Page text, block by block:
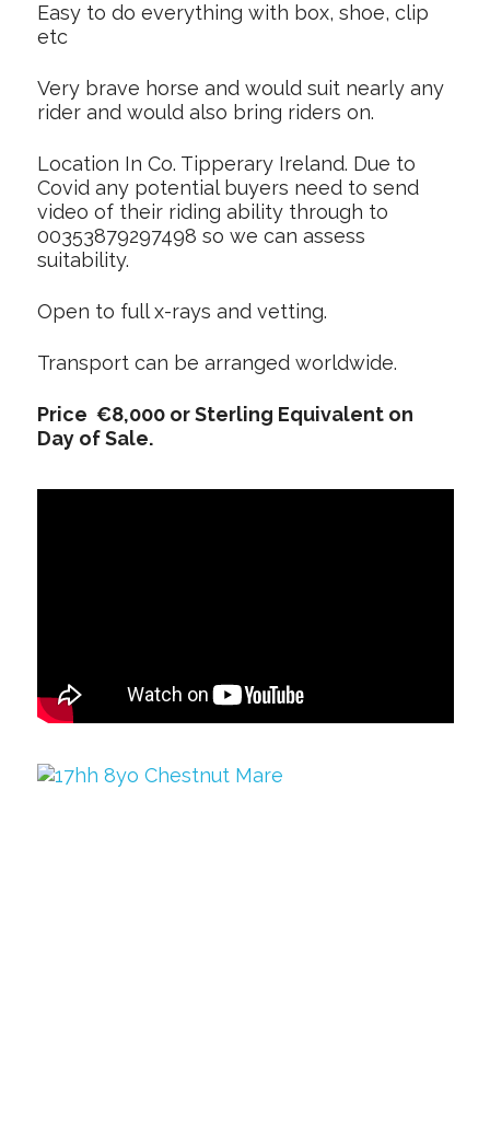
Easy to do everything with box, shoe, clip
etc
Very brave horse and would suit nearly any
rider and would also bring riders on.
Location In Co. Tipperary Ireland. Due to
Covid any potential buyers need to send
video of their riding ability through to
00353879297498 so we can assess
suitability.
Open to full x-rays and vetting.
Transport can be arranged worldwide.
Price €8,000 or Sterling Equivalent on
Day of Sale.